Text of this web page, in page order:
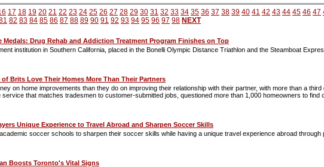
17 18 19 20 21 22 23 24 25 26 27 28 29 30 31 32 33 34 35 36 37 38 39 40 41 42 43 44 45 46 47
82 83 84 85 86 87 88 89 90 91 92 93 94 95 96 97 98 NEXT
Medals: Drug Rehab and Addiction Treatment Program Finishes on Top
institution in Southern California, placed in the Bonelli Olympic Distance Triathlon and the Steamboat
Brits Love Their Homes More Than Their Partners
on home improvements than they do on improving their relationship with their partner, with more than a
that matches tradesmen to customer-submitted jobs, questioned more than 1,000 homeowners to find
Unique Experience to Travel Abroad and Sharpen Soccer Skills
soccer schools to sharpen their soccer skills while having a unique travel experience abroad
Boosts Toronto's Vital Signs